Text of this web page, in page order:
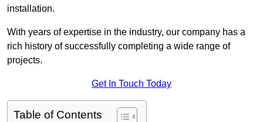
installation.
With years of expertise in the industry, our company has a
rich history of successfully completing a wide range of
projects.
Get In Touch Today
Table of Contents